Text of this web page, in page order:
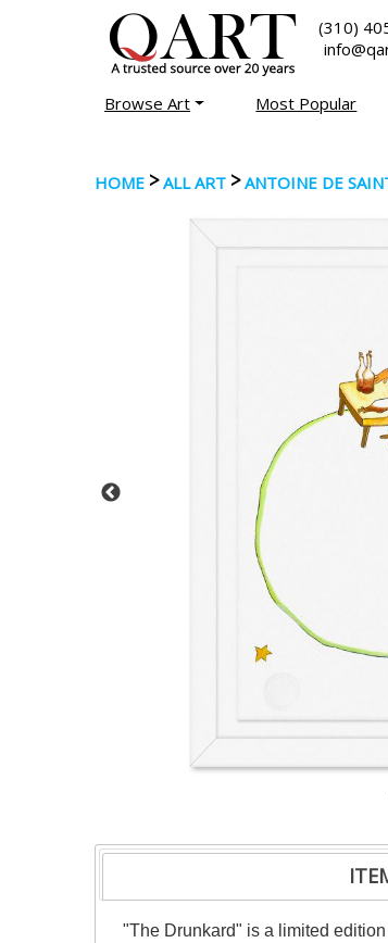
(310)
Browse Art Most Popular
HOME >ALL ART > ANTOINE DE
"The Drunkard" is a limited